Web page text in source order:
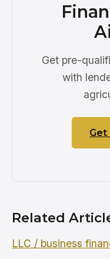
Get pre-
with
Get
Related
LLC / business